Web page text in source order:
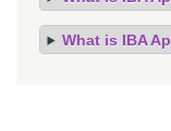
What is IBA